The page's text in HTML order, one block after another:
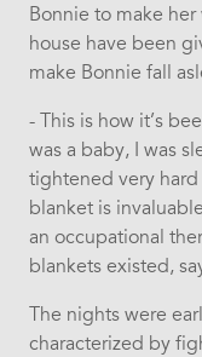
Bonnie to make
house have been
make Bonnie fall
- This is how it’s
was a baby, I was
tightened very
blanket is
an occupational
blankets existed,
The nights were
characterized by